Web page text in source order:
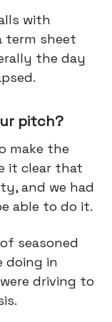
with
term sheet
the day
pitch?
make the
it clear that
and we had
able to do it.
seasoned
doing in
driving to